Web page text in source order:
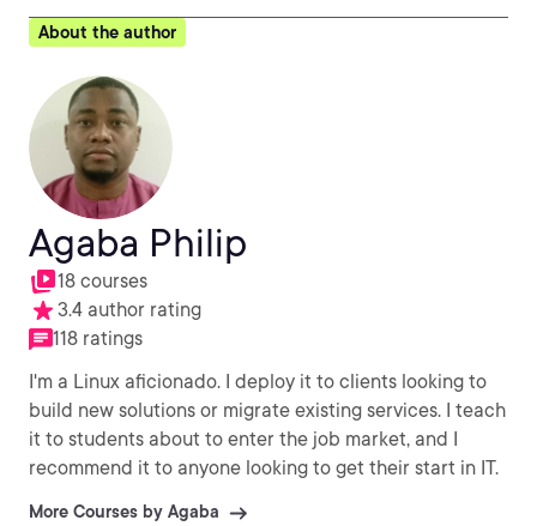
About the author
Agaba Philip
18 courses
3.4 author rating
118 ratings
I'm a Linux aficionado. I deploy it to clients looking to
build new solutions or migrate existing services. I teach
it to students about to enter the job market, and I
recommend it to anyone looking to get their start in IT.
More Courses by Agaba